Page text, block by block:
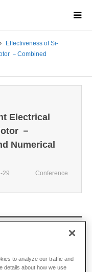
Effectiveness of Si-
－Combined
Electrical
－
Numerical
29
Conference
to analyze our traffic and
details about how we use